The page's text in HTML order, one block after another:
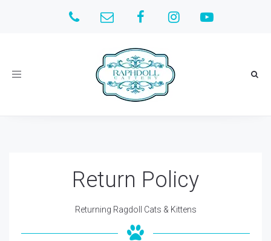
Toggle
Return Policy
Returning Ragdoll Cats & Kittens